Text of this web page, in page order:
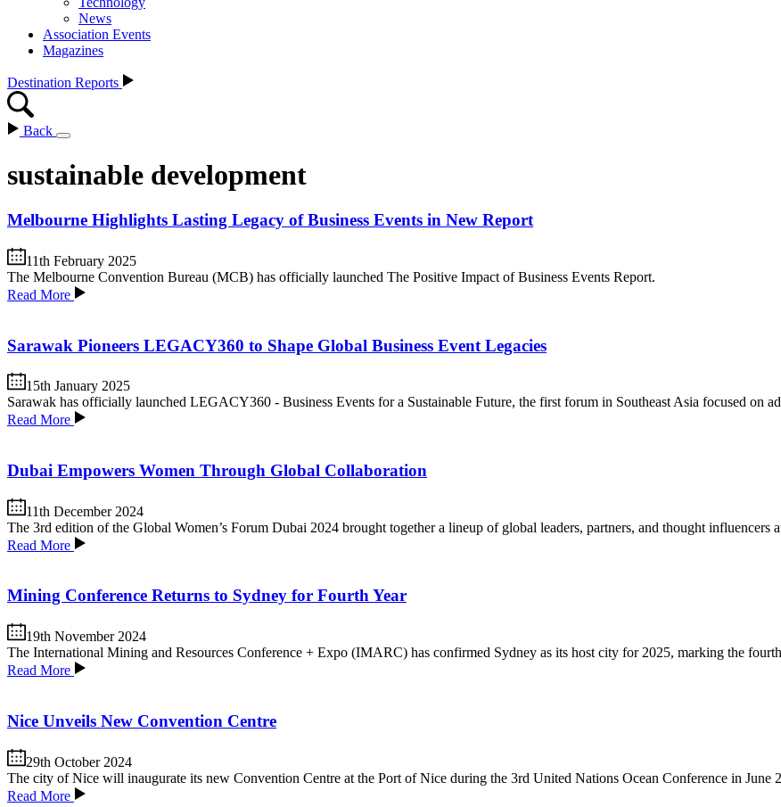
News
Association Events
Magazines
Destination Reports
Back
sustainable development
Melbourne Highlights Lasting Legacy of Business Events in New Report
11th February 2025
The Melbourne Convention Bureau (MCB) has officially launched The Positive Impact of Business Events Report.
Read More
Sarawak Pioneers LEGACY360 to Shape Global Business Event Legacies
15th January 2025
Sarawak has officially launched LEGACY360 - Business Events for a Sustainable Future, the first forum in Southeast Asia focused on
Read More
Dubai Empowers Women Through Global Collaboration
11th December 2024
The 3rd edition of the Global Women’s Forum Dubai 2024 brought together a lineup of global leaders, partners, and thought influencers
Read More
Mining Conference Returns to Sydney for Fourth Year
19th November 2024
The International Mining and Resources Conference + Expo (IMARC) has confirmed Sydney as its host city for 2025, marking the
Read More
Nice Unveils New Convention Centre
29th October 2024
The city of Nice will inaugurate its new Convention Centre at the Port of Nice during the 3rd United Nations Ocean Conference in June
Read More